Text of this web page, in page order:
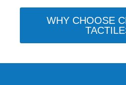
WHY CHOOSE